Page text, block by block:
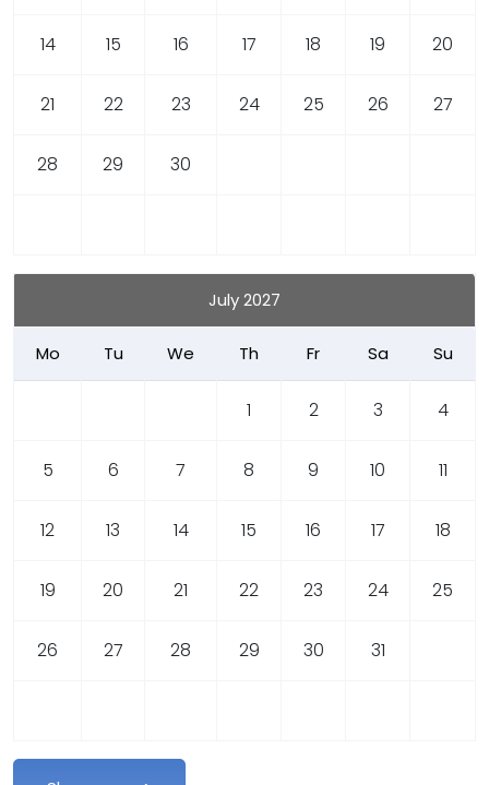
14 15 16 17 18 19 20
21 22 23 24 25 26 27
28 29 30
July 2027
Mo Tu We Th Fr Sa Su
1 2 3 4
5 6 7 8 9 10 11
12 13 14 15 16 17 18
19 20 21 22 23 24 25
26 27 28 29 30 31